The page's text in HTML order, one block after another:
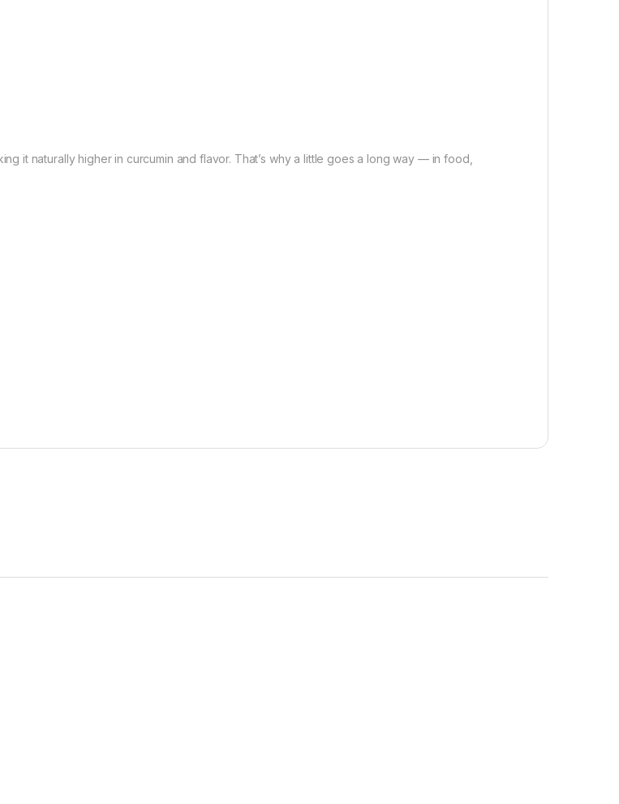
it naturally higher in curcumin and flavor. That’s why a little goes a long way — in food,